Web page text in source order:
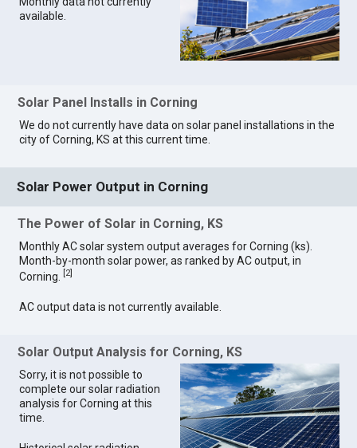
available.
Solar Panel Installs in Corning
We do not currently have data on solar panel installations in the
city of Corning, KS at this current time.
Solar Power Output in Corning
The Power of Solar in Corning, KS
Monthly AC solar system output averages for Corning (ks).
Month-by-month solar power, as ranked by AC output, in
Corning.
2]
AC output data is not currently available.
Solar Output Analysis for Corning, KS
Sorry, it is not possible to
complete our solar radiation
analysis for Corning at this
time.